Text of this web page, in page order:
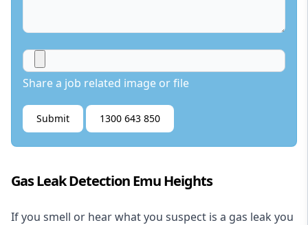
Share a job related image or file
Submit 1300 643 850
Gas Leak Detection Emu Heights
If you smell or hear what you suspect is a gas leak you